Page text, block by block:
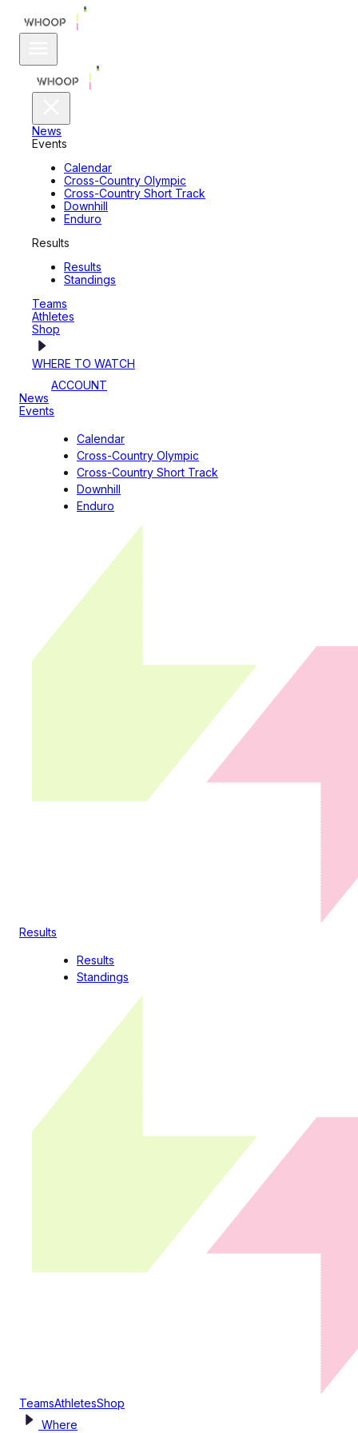
News
Events
Calendar
Cross-Country Olympic
Cross-Country Short Track
Downhill
Enduro
Results
Results
Standings
Teams
Athletes
Shop
WHERE TO WATCH
ACCOUNT
News
Events
Calendar
Cross-Country Olympic
Cross-Country Short Track
Downhill
Enduro
Results
Results
Standings
TeamsAthletesShop
Where